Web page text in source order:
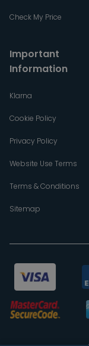
Check My Price
Important
Information
Klarna
Cookie Policy
Privacy Policy
Website Use Terms
Terms & Conditions
Sitemap